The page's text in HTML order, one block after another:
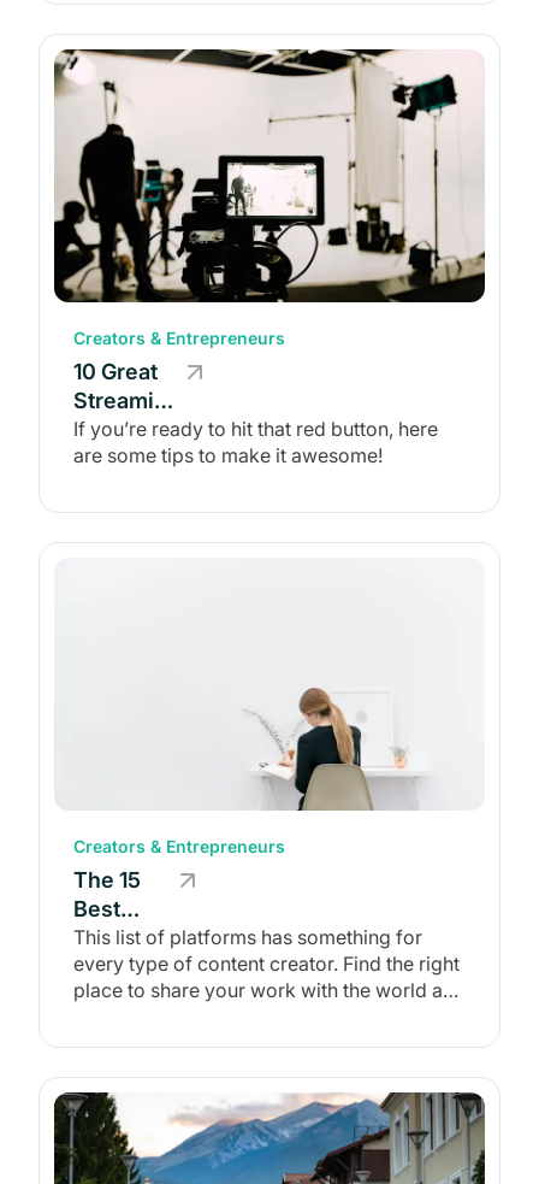
(+ 5
Platforms)
Creators & Entrepreneurs
10 Great
Streaming
Tips for
Content
If you’re ready to hit that red button, here
are some tips to make it awesome!
Creators & Entrepreneurs
The 15
Best
Content
Creation
Platforms
This list of platforms has something for
every type of content creator. Find the right
place to share your work with the world and